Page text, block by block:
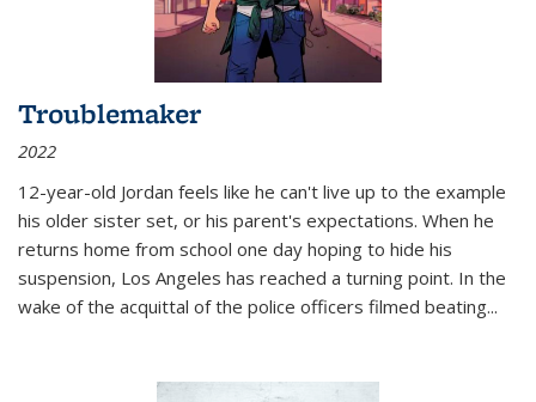
Troublemaker
2022
12-year-old Jordan feels like he can't live up to the example
his older sister set, or his parent's expectations. When he
returns home from school one day hoping to hide his
suspension, Los Angeles has reached a turning point. In the
wake of the acquittal of the police officers filmed beating...